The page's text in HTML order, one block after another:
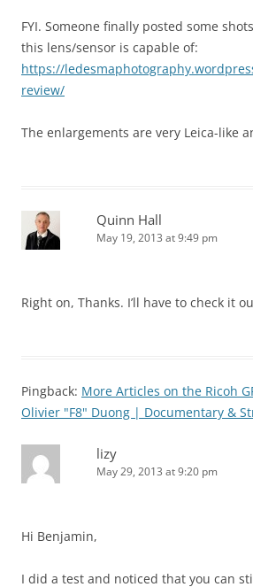
FYI. Someone finally posted some
this lens/sensor is capable of:
https://
review/
The enlargements are very Leica-like
Quinn Hall
May 19, 2013 at 9:49 pm
Right on, Thanks. I’ll have to check it
Pingback: More Articles on the Ricoh
Olivier "F8" Duong | Documentary &
lizy
May 29, 2013 at 9:20 pm
Hi Benjamin,
I did a test and noticed that you can